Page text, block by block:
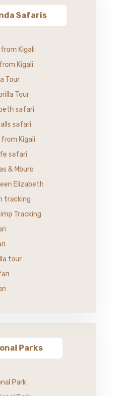
Safaris
Kigali
Kigali
Tour
Tour
safari
safari
Kigali
safari
& Mburo
Elizabeth
tracking
Tracking
tour
Parks
Park